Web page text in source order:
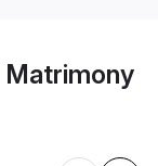
Matrimony